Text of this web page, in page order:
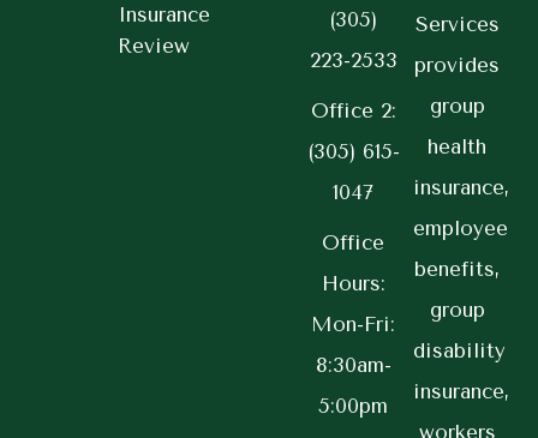
Insurance
Review
(305)
223-2533
Office 2:
(305) 615-
1047
Office
Hours:
Mon-Fri:
8:30am-
5:00pm
Services
provides
group
health
insurance,
employee
benefits,
group
disability
insurance,
workers